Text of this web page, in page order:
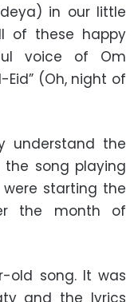
in our little
of these happy
voice of Om
Eid” (Oh, night of
understand the
the song playing
were starting the
the month of
old song. It was
and the lyrics